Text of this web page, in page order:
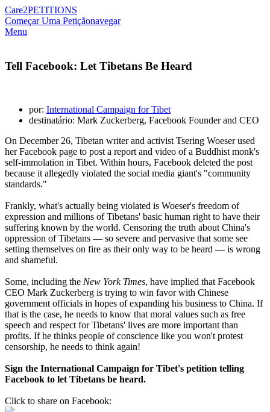
Care2PETITIONS
Começar Uma Petiçãonavegar
Menu
Tell Facebook: Let Tibetans Be Heard
por: International Campaign for Tibet
destinatário: Mark Zuckerberg, Facebook Founder and CEO
On December 26, Tibetan writer and activist Tsering Woeser used
her Facebook page to post a report and video of a Buddhist monk's
self-immolation in Tibet. Within hours, Facebook deleted the post
because it allegedly violated the social media giant's "community
standards."
Frankly, what's actually being violated is Woeser's freedom of
expression and millions of Tibetans' basic human right to have their
suffering known by the world. Censoring the truth about China's
oppression of Tibetans — so severe and pervasive that some see
setting themselves on fire as their only way to be heard — is wrong
and shameful.
Some, including the New York Times, have implied that Facebook
CEO Mark Zuckerberg is trying to win favor with Chinese
government officials in hopes of expanding his business to China. If
that is the case, he needs to know that moral values such as free
speech and respect for Tibetans' lives are more important than
profits. If he thinks people of conscience like you won't protest
censorship, he needs to think again!
Sign the International Campaign for Tibet's petition telling
Facebook to let Tibetans be heard.
Click to share on Facebook: